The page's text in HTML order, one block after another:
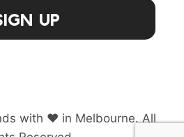
Up
with ♥ in Melbourne. All